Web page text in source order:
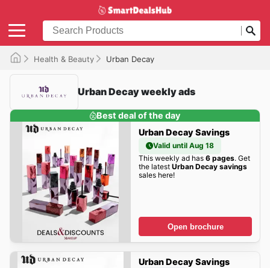
Health & Beauty Urban Decay
Urban Decay weekly ads
Best deal of the day
Urban Decay Savings
Valid until Aug 18
This weekly ad has 6 pages. Get
the latest Urban Decay savings
sales here!
Open brochure
Urban Decay Savings